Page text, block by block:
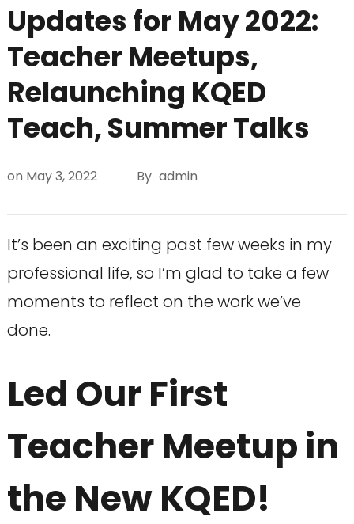
Updates for May 2022:
Teacher Meetups,
Relaunching KQED
Teach, Summer Talks
on May 3, 2022 By admin
It’s been an exciting past few weeks in my
professional life, so I’m glad to take a few
moments to reflect on the work we’ve
done.
Led Our First
Teacher Meetup in
the New KQED!